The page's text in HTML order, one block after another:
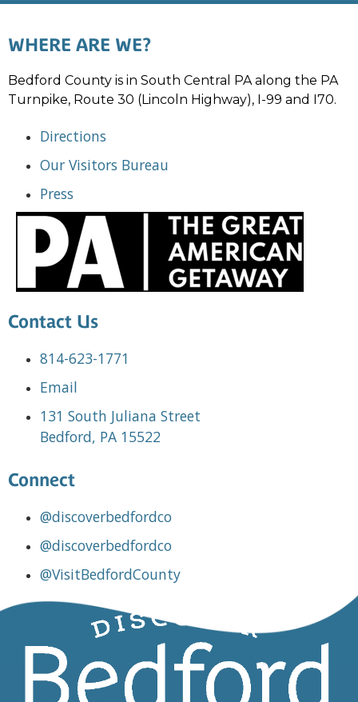
WHERE ARE WE?
Bedford County is in South Central PA along the PA
Turnpike, Route 30 (Lincoln Highway), I-99 and I70.
Directions
Our Visitors Bureau
Press
Contact Us
814-623-1771
Email
131 South Juliana Street
Bedford, PA 15522
Connect
@discoverbedfordco
@discoverbedfordco
@VisitBedfordCounty